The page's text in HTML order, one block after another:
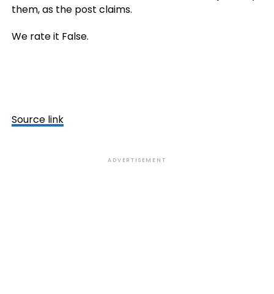
them, as the post claims.
We rate it False.
Source link
ADVERTISEMENT